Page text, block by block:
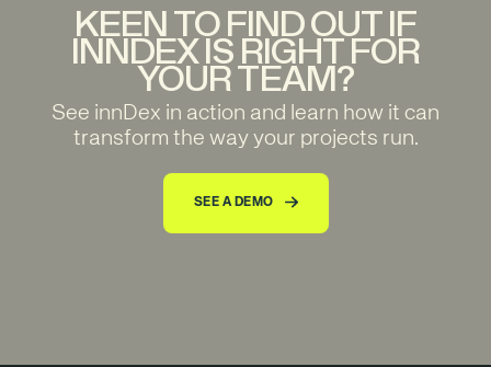
KEEN TO FIND OUT IF
INNDEX IS RIGHT FOR
YOUR TEAM?
See innDex in action and learn how it can
transform the way your projects run.
SEE A DEMO